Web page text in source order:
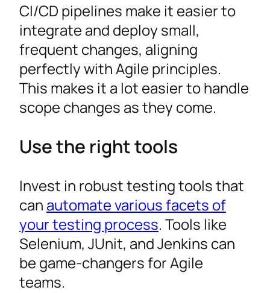
CI/CD pipelines make it easier to
integrate and deploy small,
frequent changes, aligning
perfectly with Agile principles.
This makes it a lot easier to handle
scope changes as they come.
Use the right tools
Invest in robust testing tools that
can automate various facets of
your testing process. Tools like
Selenium, JUnit, and Jenkins can
be game-changers for Agile
teams.